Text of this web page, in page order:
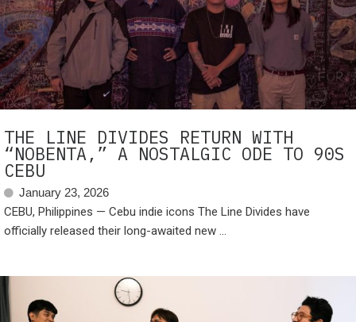
THE LINE DIVIDES RETURN WITH
“NOBENTA,” A NOSTALGIC ODE TO 90S
CEBU
January 23, 2026
CEBU, Philippines — Cebu indie icons The Line Divides have
officially released their long-awaited new ...